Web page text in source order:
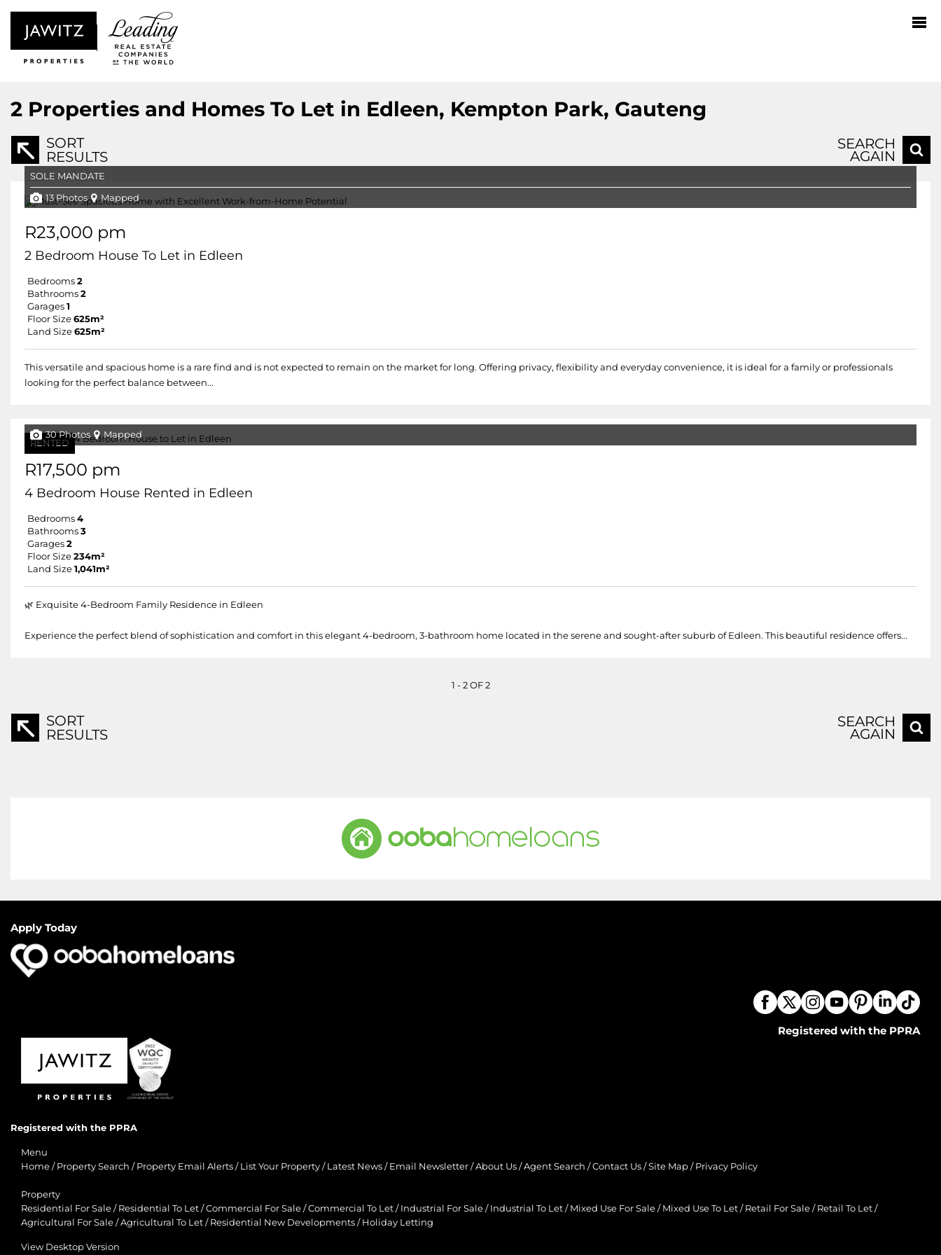
2 Properties and Homes To Let in Edleen, Kempton Park, Gauteng
SORT
RESULTS
SEARCH
AGAIN
SOLE MANDATE
13 Photos Mapped
R23,000 pm
2 Bedroom House To Let in Edleen
Bedrooms 2
Bathrooms 2
Garages 1
Floor Size 625m²
Land Size 625m²
This versatile and spacious home is a rare find and is not expected to remain on the market for long. Offering privacy, flexibility and everyday convenience, it is ideal for a family or professionals
looking for the perfect balance between...
RENTED
30 Photos Mapped
R17,500 pm
4 Bedroom House Rented in Edleen
Bedrooms 4
Bathrooms 3
Garages 2
Floor Size 234m²
Land Size 1,041m²
🌿 Exquisite 4-Bedroom Family Residence in Edleen
Experience the perfect blend of sophistication and comfort in this elegant 4-bedroom, 3-bathroom home located in the serene and sought-after suburb of Edleen. This beautiful residence offers...
1 - 2 OF 2
SORT
RESULTS
SEARCH
AGAIN
Apply Today
Registered with the PPRA
Registered with the PPRA
Menu
Home / Property Search / Property Email Alerts / List Your Property / Latest News / Email Newsletter /About Us /Agent Search /Contact Us /Site Map / Privacy Policy
Property
Residential For Sale / Residential To Let /Commercial For Sale /Commercial To Let / Industrial For Sale / Industrial To Let / Mixed Use For Sale / Mixed Use To Let / Retail For Sale / Retail To Let /
Agricultural For Sale /Agricultural To Let / Residential New Developments / Holiday Letting
View Desktop Version